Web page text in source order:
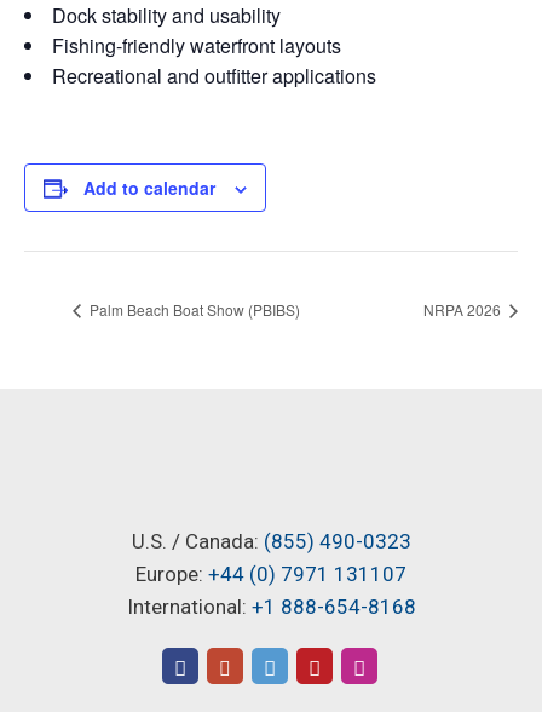
Dock stability and usability
Fishing-friendly waterfront layouts
Recreational and outfitter applications
Add to calendar
Palm Beach Boat Show (PBIBS) NRPA 2026
U.S. / Canada: (855) 490-0323
Europe: +44 (0) 7971 131107
International: +1 888-654-8168